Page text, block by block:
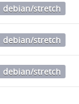
debian/stretch
debian/stretch
debian/stretch